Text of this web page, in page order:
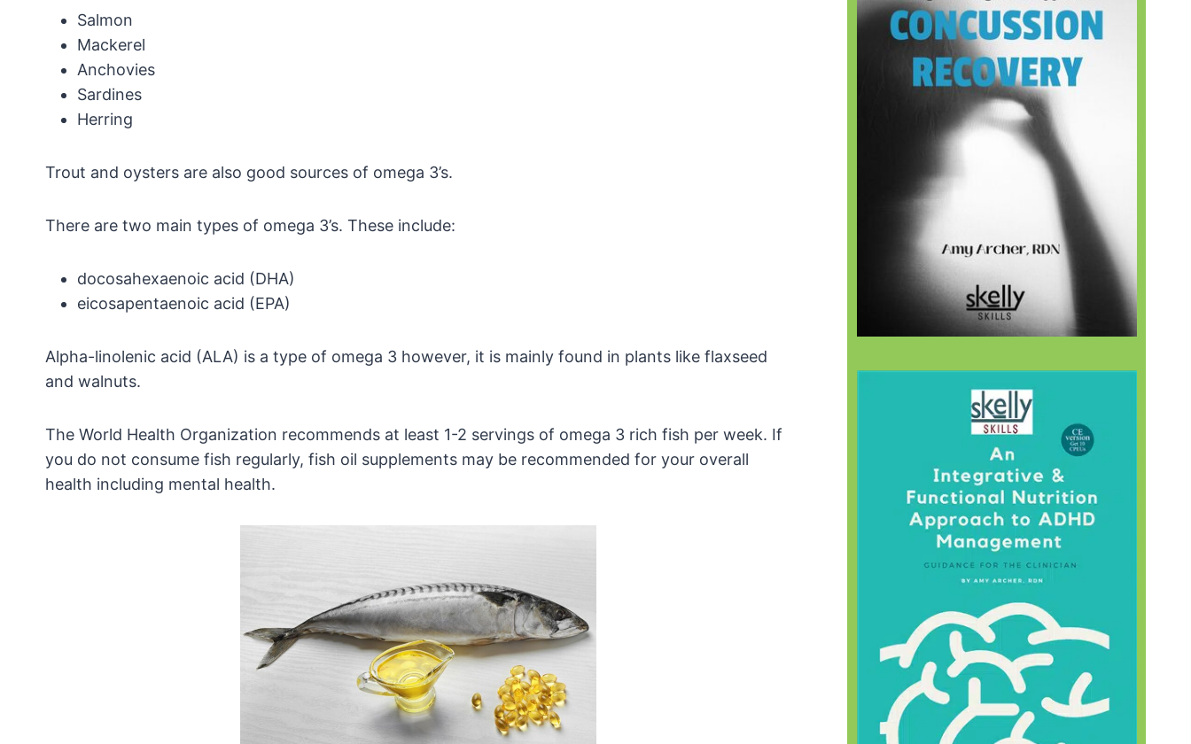
Salmon
Mackerel
Anchovies
Sardines
Herring
Trout and oysters are also good sources of omega 3’s.
There are two main types of omega 3’s. These include:
docosahexaenoic acid (DHA)
eicosapentaenoic acid (EPA)
Alpha-linolenic acid (ALA) is a type of omega 3 however, it is mainly found in plants like flaxseed
and walnuts.
The World Health Organization recommends at least 1-2 servings of omega 3 rich fish per week. If
you do not consume fish regularly, fish oil supplements may be recommended for your overall
health including mental health.